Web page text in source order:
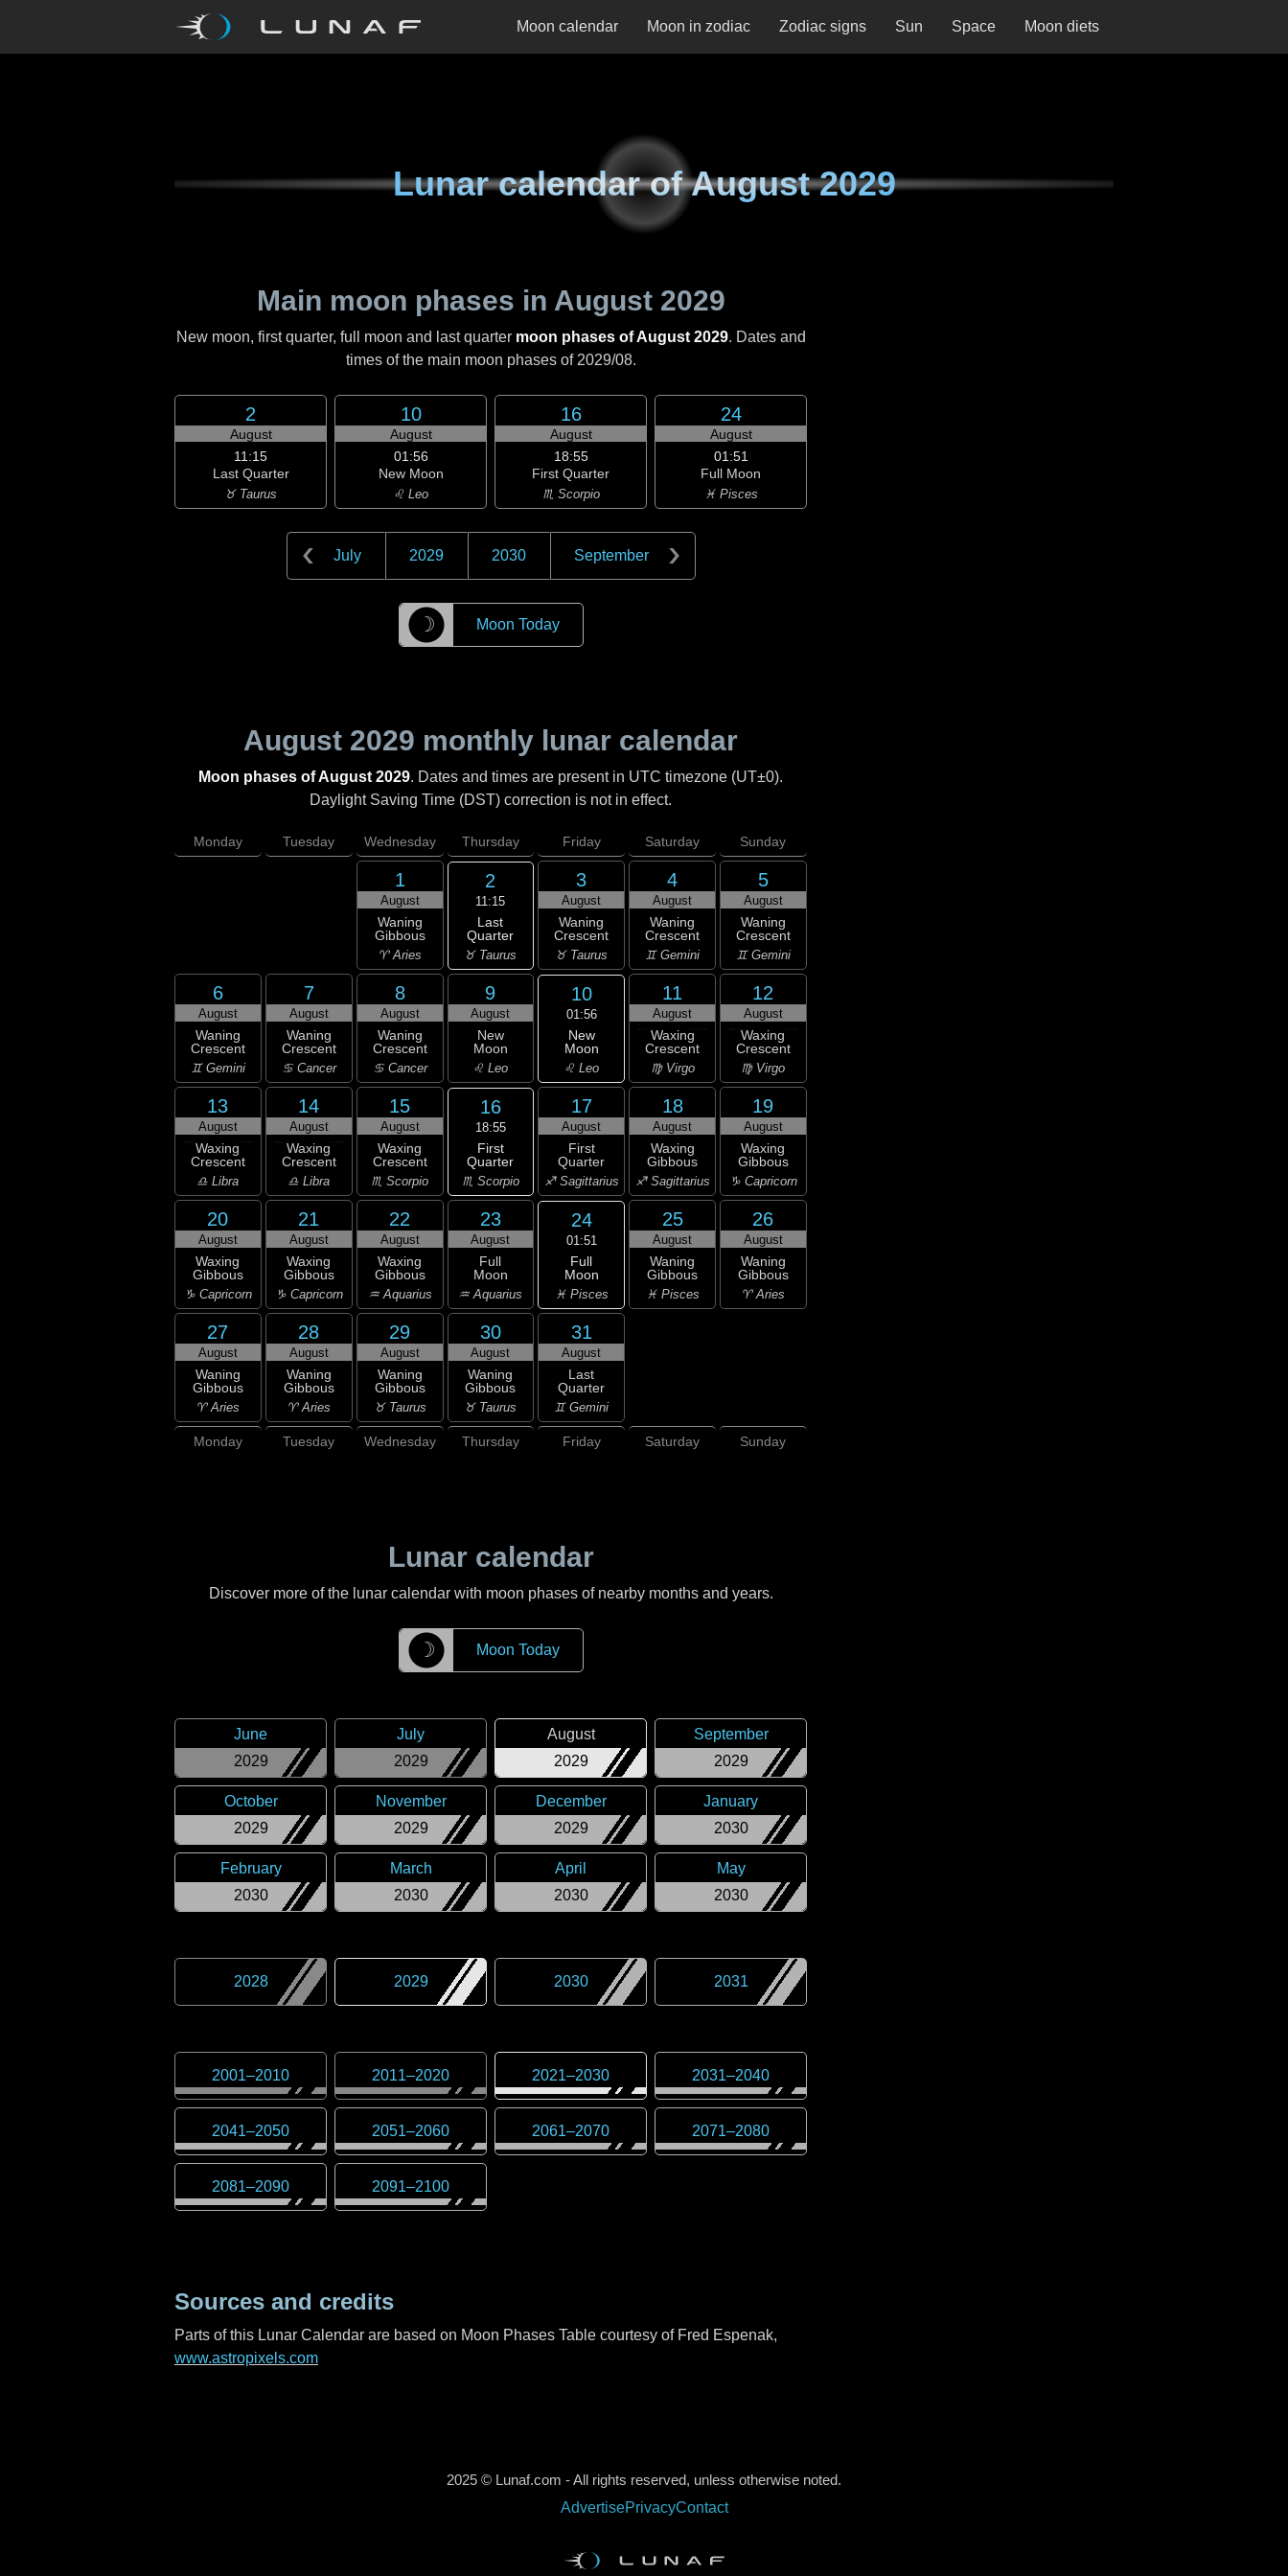
Moon calendar Moon in zodiac Zodiac signs Sun Space Moon diets
Lunar calendar ofAugust 2029
Main moon phases in August 2029
New moon, first quarter, full moon and last quarter moon phases of August 2029. Dates and
times of the main moon phases of 2029/08.
2
August
11:15
Last Quarter
♉ Taurus
10
August
01:56
New Moon
♌ Leo
16
August
18:55
First Quarter
♏ Scorpio
24
August
01:51
Full Moon
♓ Pisces
July 2029 2030 September
☽ Moon Today
August 2029 monthly lunar calendar
Moon phases of August 2029. Dates and times are present in UTC timezone (UT±0).
Daylight Saving Time (DST) correction is not in effect.
Monday Tuesday Wednesday Thursday Friday Saturday Sunday
1
August
Waning
Gibbous
♈ Aries
2
11:15
Last
Quarter
♉ Taurus
3
August
Waning
Crescent
♉ Taurus
4
August
Waning
Crescent
♊ Gemini
5
August
Waning
Crescent
♊ Gemini
6
August
Waning
Crescent
♊ Gemini
7
August
Waning
Crescent
♋ Cancer
8
August
Waning
Crescent
♋ Cancer
9
August
New
Moon
♌ Leo
10
01:56
New
Moon
♌ Leo
11
August
Waxing
Crescent
♍ Virgo
12
August
Waxing
Crescent
♍ Virgo
13
August
Waxing
Crescent
♎ Libra
14
August
Waxing
Crescent
♎ Libra
15
August
Waxing
Crescent
♏ Scorpio
16
18:55
First
Quarter
♏ Scorpio
17
August
First
Quarter
♐ Sagittarius
18
August
Waxing
Gibbous
♐ Sagittarius
19
August
Waxing
Gibbous
♑ Capricorn
20
August
Waxing
Gibbous
♑ Capricorn
21
August
Waxing
Gibbous
♑ Capricorn
22
August
Waxing
Gibbous
♒ Aquarius
23
August
Full
Moon
♒ Aquarius
24
01:51
Full
Moon
♓ Pisces
25
August
Waning
Gibbous
♓ Pisces
26
August
Waning
Gibbous
♈ Aries
27
August
Waning
Gibbous
♈ Aries
28
August
Waning
Gibbous
♈ Aries
29
August
Waning
Gibbous
♉ Taurus
30
August
Waning
Gibbous
♉ Taurus
31
August
Last
Quarter
♊ Gemini
Monday Tuesday Wednesday Thursday Friday Saturday Sunday
Lunar calendar
Discover more of the lunar calendar with moon phases of nearby months and years.
☽ Moon Today
2029
June
2029
July
2029
August
2029
September
2029
October
2029
November
2029
December
2030
January
2030
February
2030
March
2030
April
2030
May
2028 2029 2030 2031
2001–2010 2011–2020 2021–2030 2031–2040
2041–2050 2051–2060 2061–2070 2071–2080
2081–2090 2091–2100
Sources and credits
Parts of this Lunar Calendar are based on Moon Phases Table courtesy of Fred Espenak,
www.astropixels.com
2025 © Lunaf.com - All rights reserved, unless otherwise noted.
AdvertisePrivacyContact